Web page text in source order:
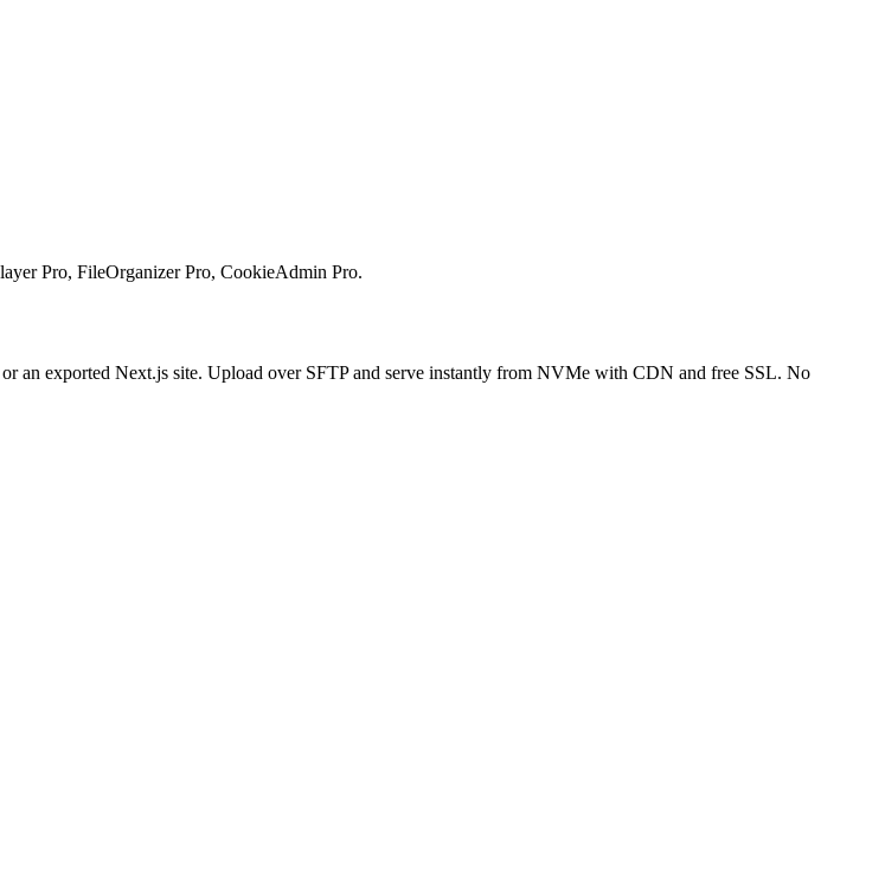
Pro, FileOrganizer Pro, CookieAdmin Pro.
an exported Next.js site. Upload over SFTP and serve instantly from NVMe with CDN and free SSL. No